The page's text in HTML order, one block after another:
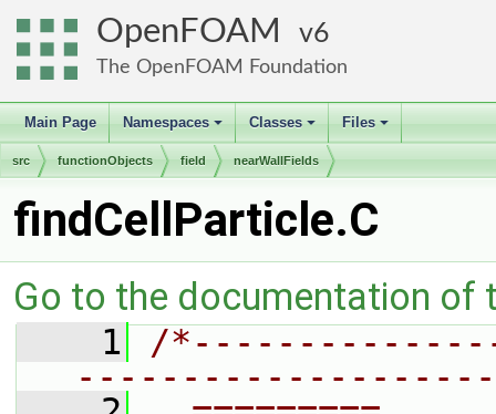
OpenFOAM 6
The OpenFOAM Foundation
Main Page
+
Namespaces
+
Classes
+
Files
src functionObjects field nearWallFields
findCellParticle.C
Go to the documentation of
    1
/